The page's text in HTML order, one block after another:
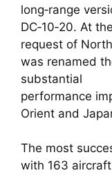
long‑range
DC‑10‑20. At the
request of
was renamed
substantial
performance
Orient and
The most
with 163